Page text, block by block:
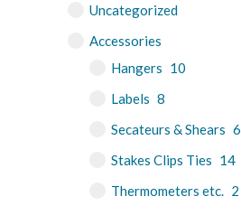
Uncategorized
Accessories
Hangers 10
Labels 8
Secateurs & Shears 6
Stakes Clips Ties 14
Thermometers etc. 2